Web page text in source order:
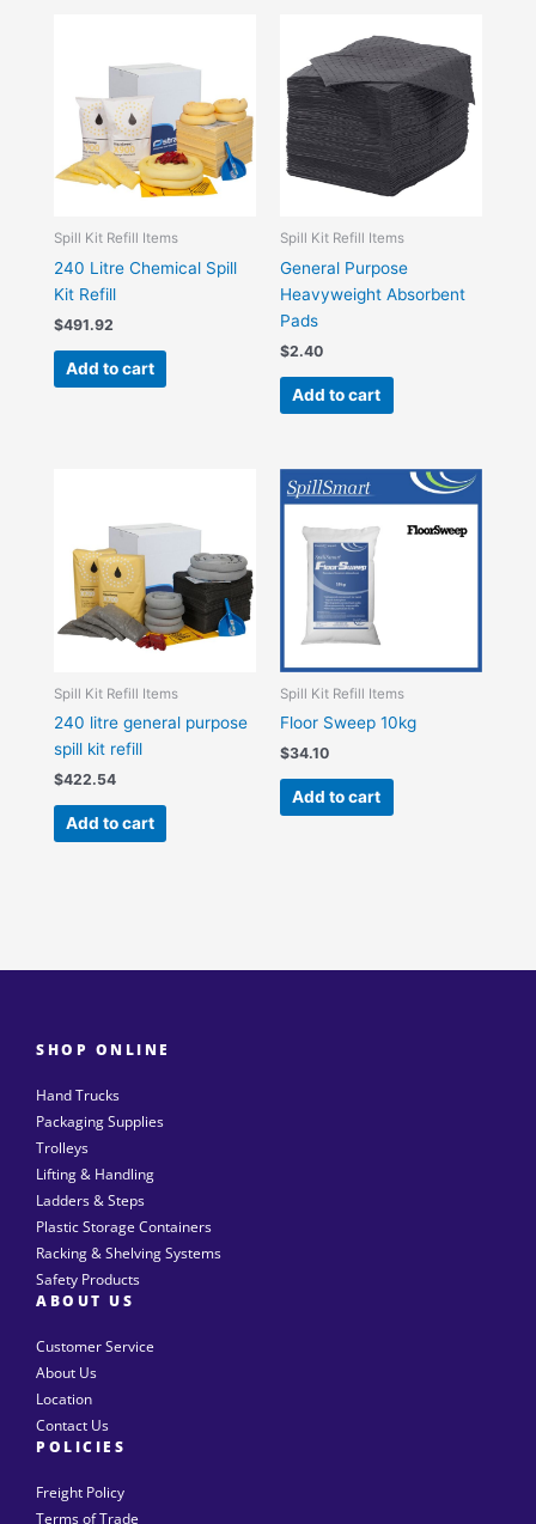
Spill Kit Refill Items
240 Litre Chemical Spill
Kit Refill
$491.92
Add to cart
Spill Kit Refill Items
General Purpose
Heavyweight Absorbent
Pads
$2.40
Add to cart
Spill Kit Refill Items
240 litre general purpose
spill kit refill
$422.54
Add to cart
Spill Kit Refill Items
Floor Sweep 10kg
$34.10
Add to cart
SHOP ONLINE
Hand Trucks
Packaging Supplies
Trolleys
Lifting & Handling
Ladders & Steps
Plastic Storage Containers
Racking & Shelving Systems
Safety Products
ABOUT US
Customer Service
About Us
Location
Contact Us
POLICIES
Freight Policy
Terms of Trade